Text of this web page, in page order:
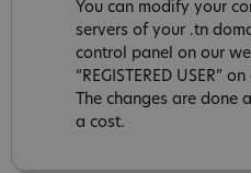
You can modify your
servers of your .tn
control panel on our
“REGISTERED USER”
The changes are
a cost.